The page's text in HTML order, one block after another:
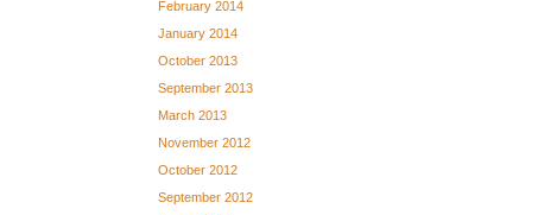
February 2014
January 2014
October 2013
September 2013
March 2013
November 2012
October 2012
September 2012